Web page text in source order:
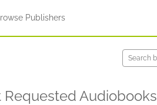
Publishers
Requested Audiobooks